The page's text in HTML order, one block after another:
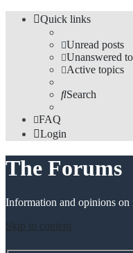
Quick links
Unread posts
Unanswered
Active topics
Search
FAQ
Login
The Forums
Information and opinions on
Skip to content